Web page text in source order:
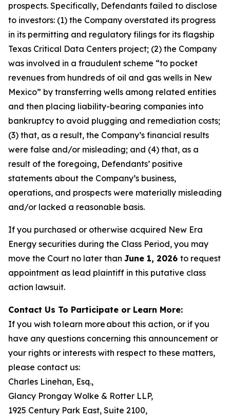
prospects. Specifically, Defendants failed to disclose
to investors: (1) the Company overstated its progress
in its permitting and regulatory filings for its flagship
Texas Critical Data Centers project; (2) the Company
was involved in a fraudulent scheme “to pocket
revenues from hundreds of oil and gas wells in New
Mexico” by transferring wells among related entities
and then placing liability-bearing companies into
bankruptcy to avoid plugging and remediation costs;
(3) that, as a result, the Company’s financial results
were false and/or misleading; and (4) that, as a
result of the foregoing, Defendants’ positive
statements about the Company’s business,
operations, and prospects were materially misleading
and/or lacked a reasonable basis.
If you purchased or otherwise acquired New Era
Energy securities during the Class Period, you may
move the Court no later than June 1, 2026 to request
appointment as lead plaintiff in this putative class
action lawsuit.
Contact Us To Participate or Learn More:
If you wish to learn more about this action, or if you
have any questions concerning this announcement or
your rights or interests with respect to these matters,
please contact us:
Charles Linehan, Esq.,
Glancy Prongay Wolke & Rotter LLP,
1925 Century Park East, Suite 2100,